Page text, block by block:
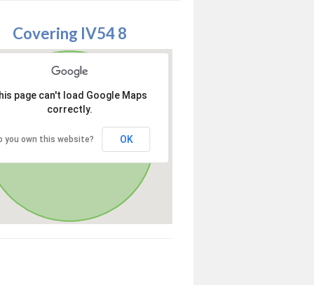
Covering IV54 8
page can't load Google Maps
correctly.
you own this website? OK